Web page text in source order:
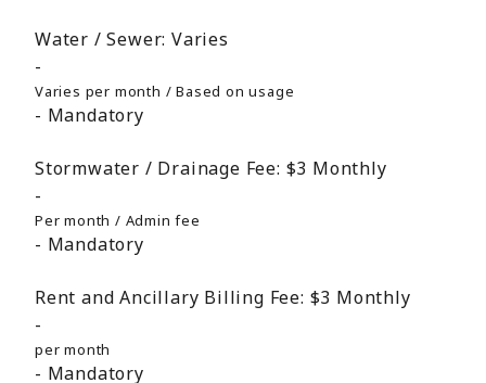
Water / Sewer: Varies
Varies per month / Based on usage
Mandatory
Stormwater / Drainage Fee: $3 Monthly
Per month / Admin fee
Mandatory
Rent and Ancillary Billing Fee: $3 Monthly
per month
Mandatory